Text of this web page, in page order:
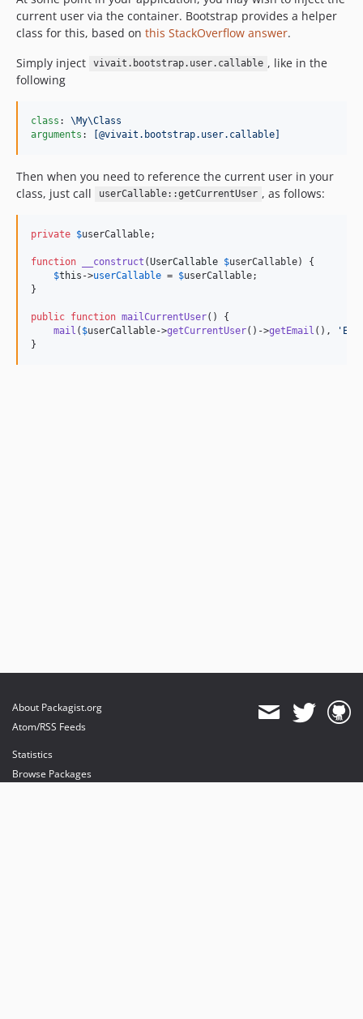
current user via the container. Bootstrap provides a helper
class for this, based on this StackOverflow answer.
Simply inject
vivait.bootstrap.user.callable , like in the
following
class : \My\Class
arguments : [@vivait.bootstrap.user.callable]
Then when you need to reference the current user in your
class, just call
userCallable::getCurrentUser , as follows:
private $userCallable;
function __construct (UserCallable $userCallable) {
$this ->userCallable = $userCallable;
}
public function mailCurrentUser() {
mail ( $userCallable->getCurrentUser()->getEmail (),
}
About Packagist.org
Atom/RSS Feeds
Statistics
Browse Packages